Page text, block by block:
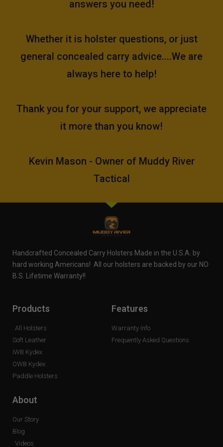
answers you need!
Whether it is holster questions, or just
general concealed carry advice....We are
always here to help!
Thank you for your support, we appreciate
it more than you know!
Kevin Mason - Owner of Muddy River
Tactical
Handcrafted Concealed Carry Holsters Made in the U.S.A. by
hard working Americans! All our holsters are backed by our NO
B.S. Lifetime Warranty!!
Products
All Holsters
Soft Leather
IWB Kydex
OWB Kydex
Paddle Holsters
Features
Warranty Info
Frequently Asked Questions
About
Our Story
Blog
Videos